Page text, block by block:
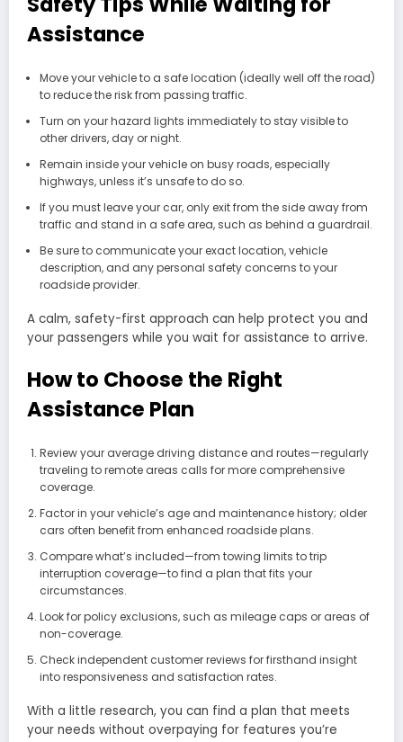
Assistance
Move your vehicle to a safe location (ideally well off the road)
to reduce the risk from passing traffic.
Turn on your hazard lights immediately to stay visible to
other drivers, day or night.
Remain inside your vehicle on busy roads, especially
highways, unless it’s unsafe to do so.
If you must leave your car, only exit from the side away from
traffic and stand in a safe area, such as behind a guardrail.
Be sure to communicate your exact location, vehicle
description, and any personal safety concerns to your
roadside provider.
A calm, safety-first approach can help protect you and
your passengers while you wait for assistance to arrive.
How to Choose the Right
Assistance Plan
Review your average driving distance and routes—regularly
traveling to remote areas calls for more comprehensive
coverage.
Factor in your vehicle’s age and maintenance history; older
cars often benefit from enhanced roadside plans.
Compare what’s included—from towing limits to trip
interruption coverage—to find a plan that fits your
circumstances.
Look for policy exclusions, such as mileage caps or areas of
non-coverage.
Check independent customer reviews for firsthand insight
into responsiveness and satisfaction rates.
With a little research, you can find a plan that meets
your needs without overpaying for features you’re